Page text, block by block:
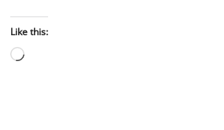
Like this: